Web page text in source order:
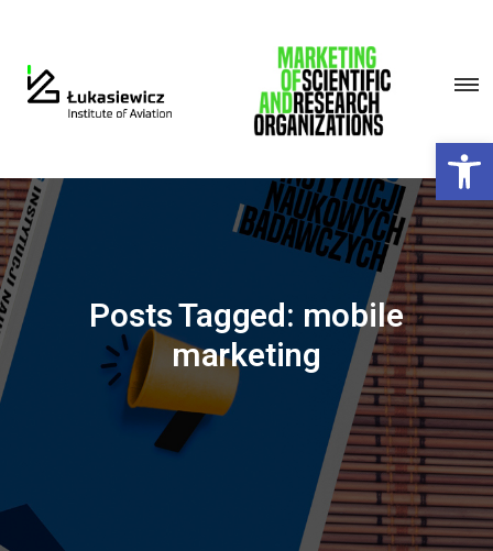
Posts Tagged: mobile
marketing